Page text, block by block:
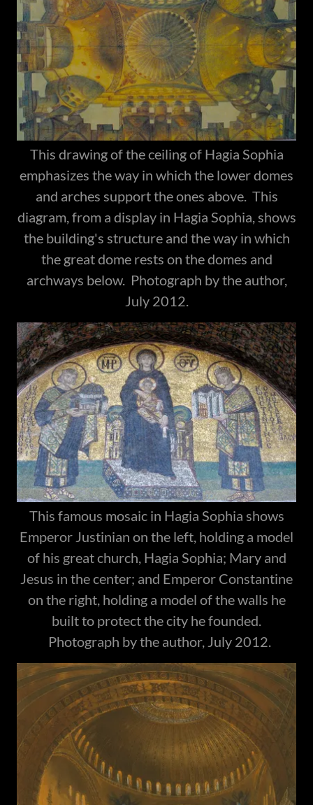
This drawing of the ceiling of Hagia Sophia
emphasizes the way in which the lower domes
and arches support the ones above. This
diagram, from a display in Hagia Sophia, shows
the building's structure and the way in which
the great dome rests on the domes and
archways below. Photograph by the author,
July 2012.
This famous mosaic in Hagia Sophia shows
Emperor Justinian on the left, holding a model
of his great church, Hagia Sophia; Mary and
Jesus in the center; and Emperor Constantine
on the right, holding a model of the walls he
built to protect the city he founded.
Photograph by the author, July 2012.